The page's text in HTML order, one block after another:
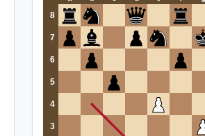
8
7
6
5
4
3